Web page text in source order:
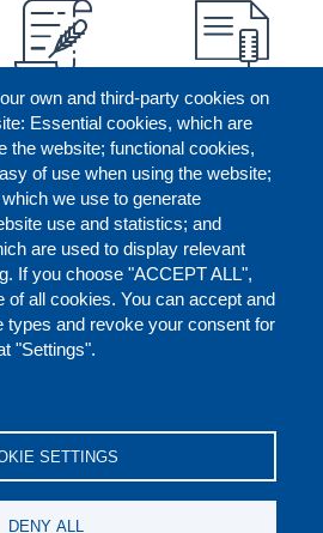
own and third-party cookies on
Essential cookies, which are
the website; functional cookies,
of use when using the website;
we use to generate
use and statistics; and
are used to display relevant
If you choose "ACCEPT ALL",
of all cookies. You can accept and
types and revoke your consent for
"Settings".
SETTINGS
DENY ALL
LEGAL